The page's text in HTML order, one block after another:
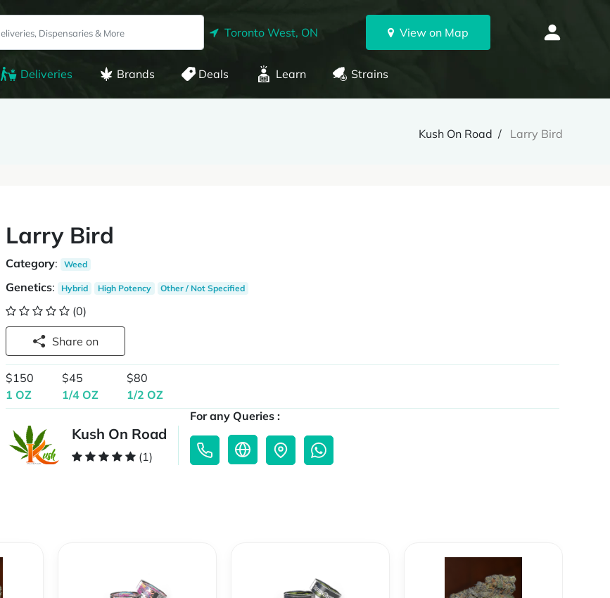
Toronto West, ON View on Map
Deliveries Brands Deals Learn Strains
Kush On Road Larry Bird
Larry Bird
Category: Weed
Genetics: Hybrid High Potency Other / Not Specified
(0)
Share on
$150
1 OZ
$45
1/4 OZ
$80
1/2 OZ
Kush On Road
(1)
For any Queries :